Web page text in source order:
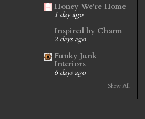
Honey We're Home
1 day ago
Inspired by Charm
2 days ago
Funky Junk
Interiors
6 days ago
Show All